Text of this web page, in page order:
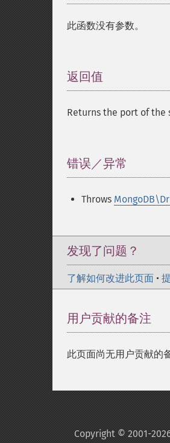
此函数没有参数。
返回值
Returns the port of the
错误／异常
Throws
发现了问题？
了解如何改进此页面 •
用户贡献的备注
此页面尚无用户贡献的
Copyright © 2001-